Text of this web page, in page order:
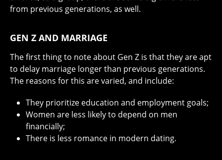
from previous generations, as well.
GEN Z AND MARRIAGE
The first thing to note about Gen Z is that they are apt
to delay marriage longer than previous generations.
The reasons for this are varied, and include:
They prioritize education and employment goals;
Women are less likely to depend on men
financially;
There is less romance in modern dating.